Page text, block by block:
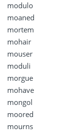
modulo
moaned
mortem
mohair
mouser
moduli
morgue
mohave
mongol
moored
mourns